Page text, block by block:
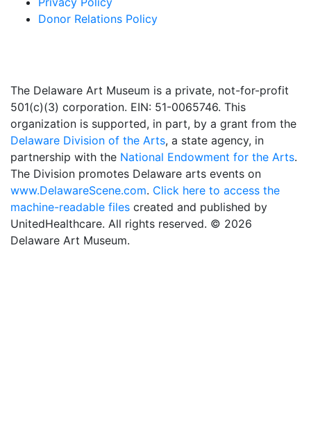
Donor Relations Policy
The Delaware Art Museum is a private, not-for-profit
501(c)(3) corporation. EIN: 51-0065746. This
organization is supported, in part, by a grant from the
Delaware Division of the Arts, a state agency, in
partnership with the National Endowment for the Arts.
The Division promotes Delaware arts events on
www.DelawareScene.com. Click here to access the
machine-readable files created and published by
UnitedHealthcare. All rights reserved. © 2026
Delaware Art Museum.